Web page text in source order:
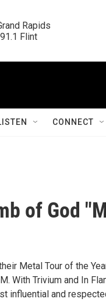
Rapids
Flint
CONNECT
of God
Metal Tour of the
With Trivium and In
influential and